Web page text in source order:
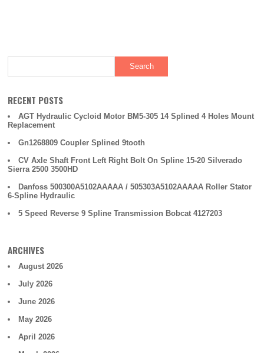
o
k
RECENT POSTS
AGT Hydraulic Cycloid Motor BM5-305 14 Splined 4 Holes Mount
Replacement
Gn1268809 Coupler Splined 9tooth
CV Axle Shaft Front Left Right Bolt On Spline 15-20 Silverado
Sierra 2500 3500HD
Danfoss 500300A5102AAAAA / 505303A5102AAAAA Roller Stator
6-Spline Hydraulic
5 Speed Reverse 9 Spline Transmission Bobcat 4127203
ARCHIVES
August 2026
July 2026
June 2026
May 2026
April 2026